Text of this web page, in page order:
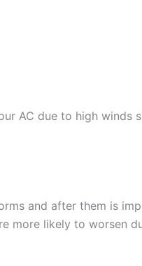
AC due to high winds
and after them is
more likely to worsen